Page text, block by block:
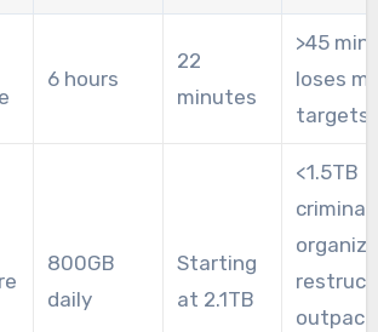
6 hours
22
minutes
>45
loses
targets
800GB
daily
Starting
at 2.1TB
<1.5TB
criminal